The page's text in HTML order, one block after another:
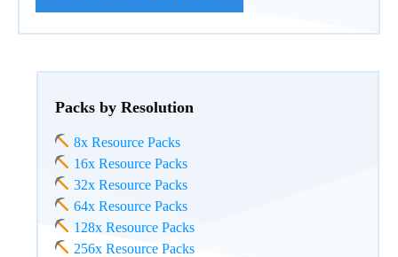
Packs by Resolution
8x Resource Packs
16x Resource Packs
32x Resource Packs
64x Resource Packs
128x Resource Packs
256x Resource Packs